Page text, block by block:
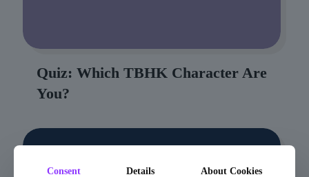
Quiz: Which TBHK Character Are
You?
Consent Details About Cookies